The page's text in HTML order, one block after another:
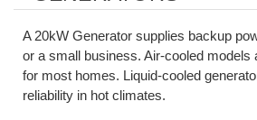
A 20kW Generator supplies backup
or a small business. Air-cooled models
for most homes. Liquid-cooled
reliability in hot climates.